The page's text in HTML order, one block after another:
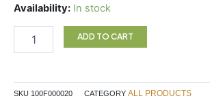
Availability: In stock
Latte
150g
ADD TO CART
SKU 100F000020 CATEGORY ALL PRODUCTS